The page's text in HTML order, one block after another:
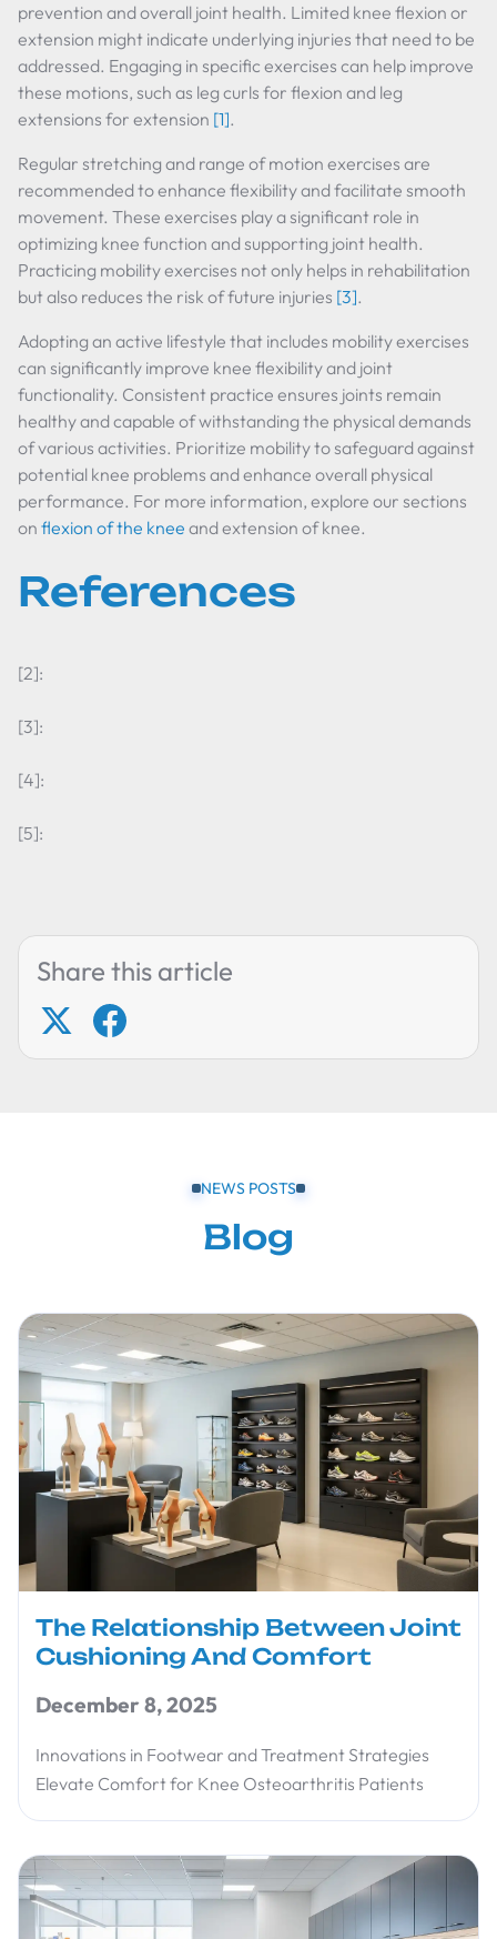
prevention and overall joint health. Limited knee flexion or
extension might indicate underlying injuries that need to be
addressed. Engaging in specific exercises can help improve
these motions, such as leg curls for flexion and leg
extensions for extension [1].
Regular stretching and range of motion exercises are
recommended to enhance flexibility and facilitate smooth
movement. These exercises play a significant role in
optimizing knee function and supporting joint health.
Practicing mobility exercises not only helps in rehabilitation
but also reduces the risk of future injuries [3].
Adopting an active lifestyle that includes mobility exercises
can significantly improve knee flexibility and joint
functionality. Consistent practice ensures joints remain
healthy and capable of withstanding the physical demands
of various activities. Prioritize mobility to safeguard against
potential knee problems and enhance overall physical
performance. For more information, explore our sections
on flexion of the knee and extension of knee.
References
[2]:
[3]:
[4]:
[5]:
Share this article
NEWS POSTS
Blog
The Relationship Between Joint
Cushioning And Comfort
December 8, 2025
Innovations in Footwear and Treatment Strategies
Elevate Comfort for Knee Osteoarthritis Patients